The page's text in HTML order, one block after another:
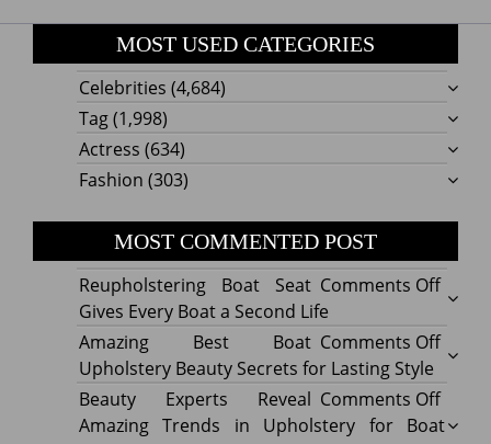
MOST USED CATEGORIES
Celebrities (4,684)
Tag(1,998)
Actress (634)
Fashion (303)
MOST COMMENTED POST
Comments Offon
Boat
Seat
Gives
Every
Reupholstering Boat Seat
Gives Every Boat a Second Life
Comments Offon
Best
Boat
Amazing Best Boat
Upholstery Beauty Secrets for Lasting Style
Comments Offon
Beauty Experts Reveal
Amazing Trends in Upholstery for Boat